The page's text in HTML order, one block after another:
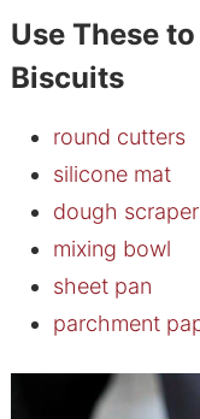
Use These
Biscuits
round cutters
silicone mat
dough scraper
mixing bowl
sheet pan
parchment